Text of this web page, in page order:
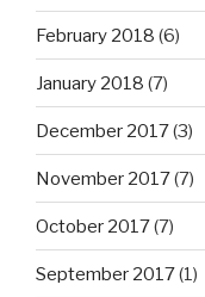
February 2018 (6)
January 2018 (7)
December 2017(3)
November 2017(7)
October 2017(7)
September 2017(1)